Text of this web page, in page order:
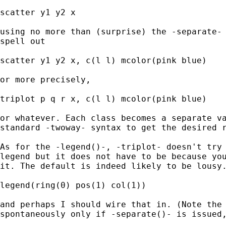
scatter y1 y2 x
using no more than (surprise) the -separate-
spell out
scatter y1 y2 x, c(l l) mcolor(pink blue)
or more precisely,
triplot p q r x, c(l l) mcolor(pink blue)
or whatever. Each class becomes a separate
standard -twoway- syntax to get the
As for the -legend()-, -triplot- doesn't try
legend but it does not have to be because
it. The default is indeed likely to be
legend(ring(0) pos(1) col(1))
and perhaps I should wire that in. (Note the
spontaneously only if -separate()- is